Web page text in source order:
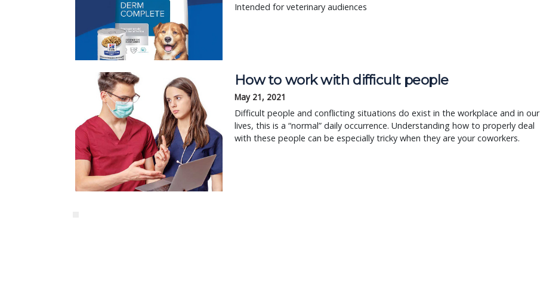
Intended for veterinary audiences
How to work with difficult people
May 21, 2021
Difficult people and conflicting situations do exist in the workplace and in our
lives, this is a “normal” daily occurrence. Understanding how to properly deal
with these people can be especially tricky when they are your coworkers.